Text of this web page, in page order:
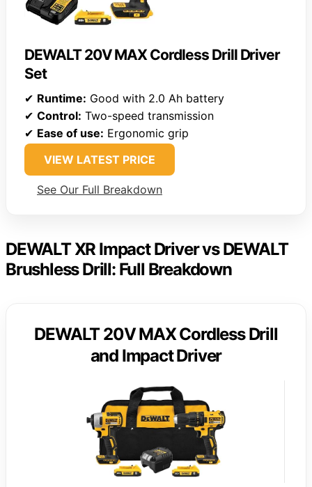
DEWALT 20V MAX Cordless Drill Driver
Set
✔ Runtime: Good with 2.0 Ah battery
✔ Control: Two-speed transmission
✔ Ease of use: Ergonomic grip
VIEW LATEST PRICE
See Our Full Breakdown
DEWALT XR Impact Driver vs DEWALT
Brushless Drill: Full Breakdown
DEWALT 20V MAX Cordless Drill
and Impact Driver